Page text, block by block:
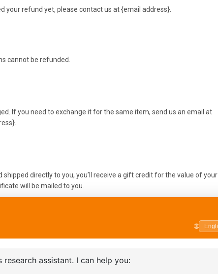
your refund yet, please contact us at {email address}.
cannot be refunded.
If you need to exchange it for the same item, send us an email at
directly to you, you’ll receive a gift credit for the value of your
will be mailed to you.
the gift giver had the order shipped to themselves to give to you later,
out about your return.
{physical address}.